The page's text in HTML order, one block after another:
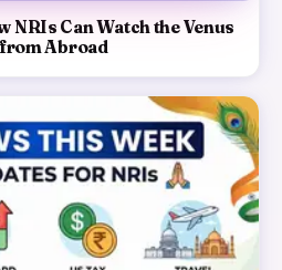
NRIs Can Watch the Venus
Abroad